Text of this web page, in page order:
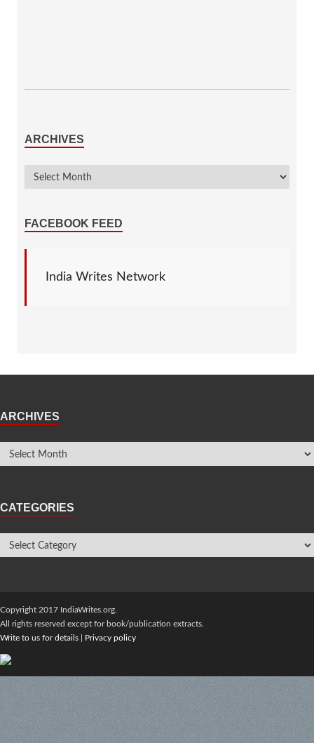
ARCHIVES
FACEBOOK FEED
India Writes Network
ARCHIVES
CATEGORIES
Copyright 2017 IndiaWrites.org.
All rights reserved except for book/publication extracts.
Write to us for details
Privacy policy